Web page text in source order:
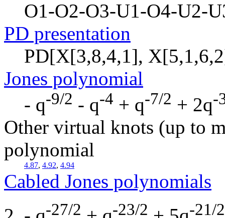
O1-O2-O3-U1-O4-U2-
PD presentation
PD[X[3,8,4,1],
Jones polynomial
- q-9/2 - q-4 + q-7/2 + 2q-
Other virtual knots (up to
polynomial
4.87, 4.92, 4.94
Cabled Jones polynomials
-27/2 -23/2 -21/2